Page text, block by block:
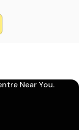
Near You.